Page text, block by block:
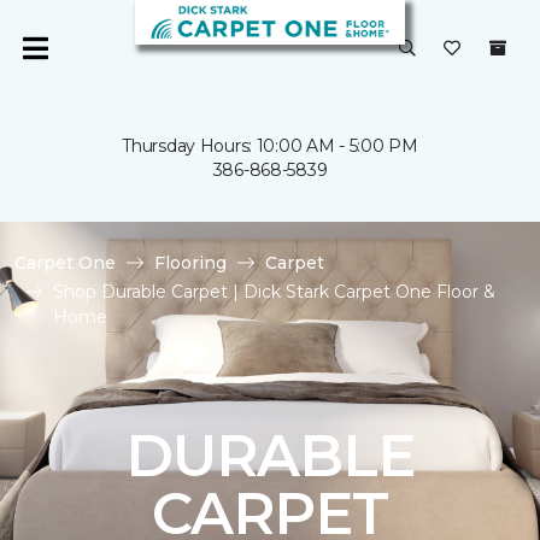
Thursday Hours: 10:00 AM - 5:00 PM
386-868-5839
Carpet One Flooring
Carpet
Shop Durable Carpet | Dick Stark Carpet One Floor &
Home
DURABLE
CARPET